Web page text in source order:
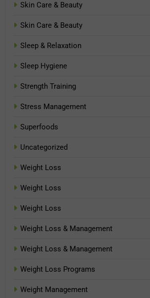
Skin Care & Beauty
Skin Care & Beauty
Sleep & Relaxation
Sleep Hygiene
Strength Training
Stress Management
Superfoods
Uncategorized
Weight Loss
Weight Loss
Weight Loss
Weight Loss & Management
Weight Loss & Management
Weight Loss Programs
Weight Management